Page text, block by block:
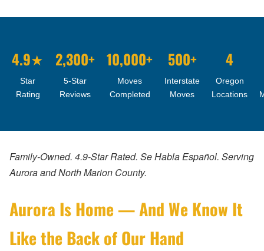
4.9★
Star
Rating
2,300+
5-Star
Reviews
10,000+
Moves
Completed
500+
Interstate
Moves
4
Oregon
Locations
Family-Owned. 4.9-Star Rated. Se Habla Español. Serving
Aurora and North Marion County.
Aurora Is Home — And We Know It
Like the Back of Our Hand